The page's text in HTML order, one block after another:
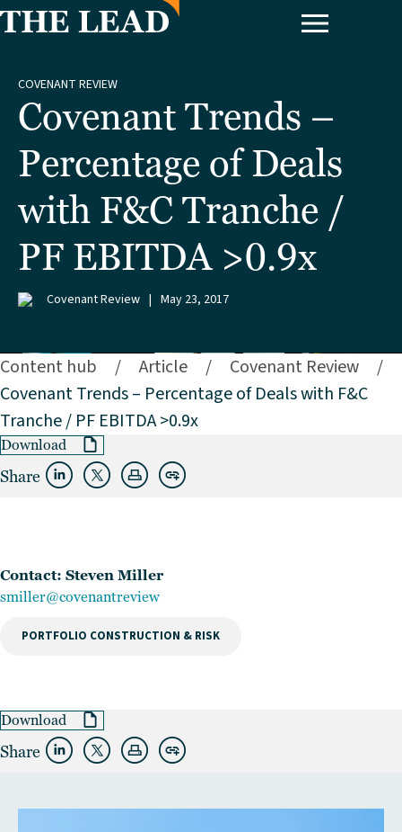
COVENANT REVIEW
Covenant Trends –
Percentage of Deals
with F&C Tranche /
PF EBITDA >0.9x
Covenant Review | May 23, 2017
Content hub / Article / Covenant Review
/
Covenant Trends – Percentage of Deals with F&C
Tranche / PF EBITDA >0.9x
Download
Share
Contact: Steven Miller
smiller@covenantreview
PORTFOLIO CONSTRUCTION & RISK
Download
Share